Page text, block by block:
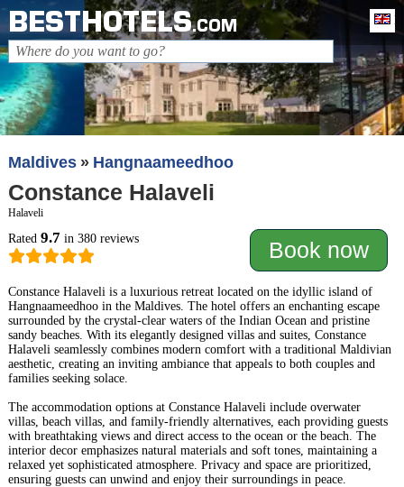
BESTHOTELS.COM
Maldives Hangnaameedhoo
Constance Halaveli
Halaveli
Rated 9.7 in 380 reviews Book now
Constance Halaveli is a luxurious retreat located on the idyllic island of
Hangnaameedhoo in the Maldives. The hotel offers an enchanting escape
surrounded by the crystal-clear waters of the Indian Ocean and pristine
sandy beaches. With its elegantly designed villas and suites, Constance
Halaveli seamlessly combines modern comfort with a traditional Maldivian
aesthetic, creating an inviting ambiance that appeals to both couples and
families seeking solace.
The accommodation options at Constance Halaveli include overwater
villas, beach villas, and family-friendly alternatives, each providing guests
with breathtaking views and direct access to the ocean or the beach. The
interior decor emphasizes natural materials and soft tones, maintaining a
relaxed yet sophisticated atmosphere. Privacy and space are prioritized,
ensuring guests can unwind and enjoy their surroundings in peace.